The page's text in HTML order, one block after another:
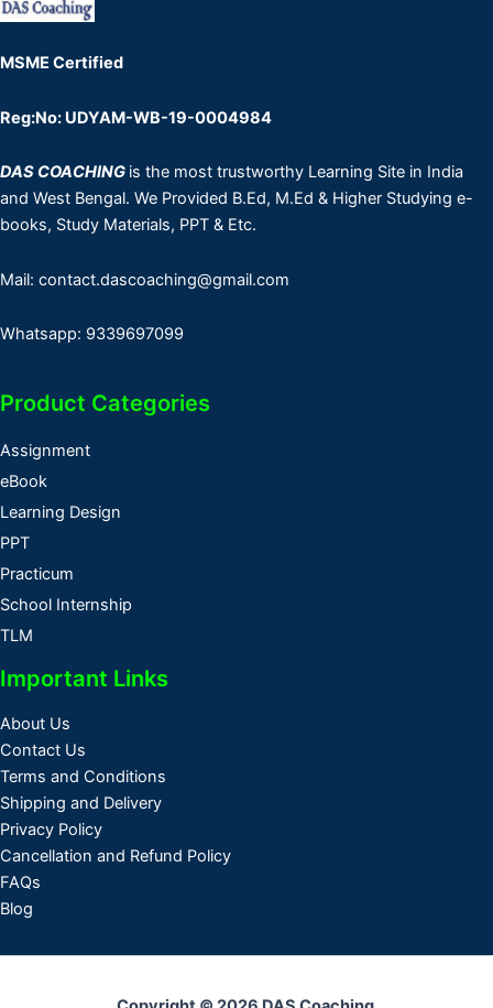
MSME Certified
Reg:No: UDYAM-WB-19-0004984
DAS COACHING is the most trustworthy Learning Site in India
and West Bengal. We Provided B.Ed, M.Ed & Higher Studying e-
books, Study Materials, PPT & Etc.
Mail: contact.dascoaching@gmail.com
Whatsapp: 9339697099
Product Categories
Assignment
eBook
Learning Design
PPT
Practicum
School Internship
TLM
Important Links
About Us
Contact Us
Terms and Conditions
Shipping and Delivery
Privacy Policy
Cancellation and Refund Policy
FAQs
Blog